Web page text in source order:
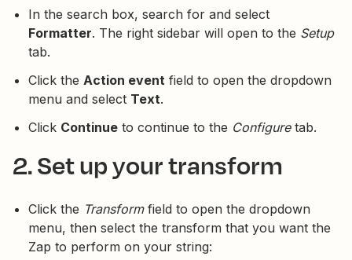
In the search box, search for and select
Formatter. The right sidebar will open to the Setup
tab.
Click the Action event field to open the dropdown
menu and select Text.
Click Continue to continue to the Configuretab.
2. Set up your transform
Click the Transformfield to open the dropdown
menu, then select the transform that you want the
Zap to perform on your string: